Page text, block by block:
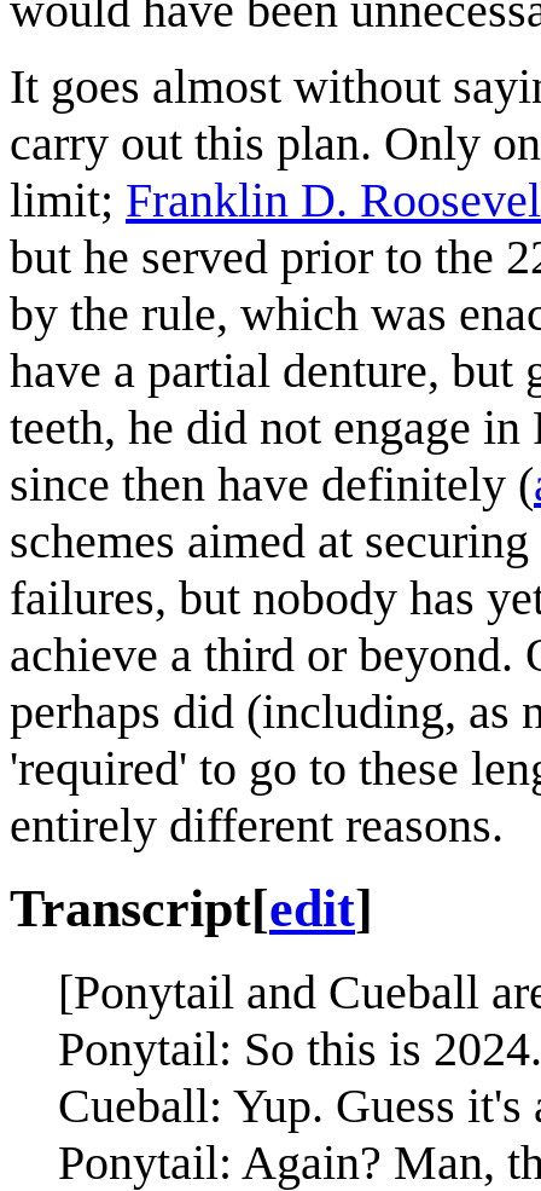
It goes almost without
carry out this plan. Only
limit; Franklin D.
but he served prior to the
by the rule, which was
have a partial denture, but
teeth, he did not engage in
since then have definitely (
schemes aimed at
failures, but nobody has
achieve a third or beyond.
perhaps did (including, as
'required' to go to these
entirely different reasons.
Transcript[edit]
[Ponytail and Cueball
Ponytail: So this is 2024.
Cueball: Yup. Guess
Ponytail: Again? Man,